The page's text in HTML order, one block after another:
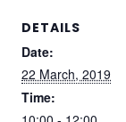
DETAILS
Date:
22 March, 2019
Time: